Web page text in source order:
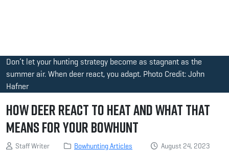
Don’t let your hunting strategy become as stagnant as the
summer air. When deer react, you adapt. Photo Credit: John
Hafner
How Deer React to Heat and What That
Means for Your Bowhunt
Staff Writer Bowhunting Articles August 24, 2023